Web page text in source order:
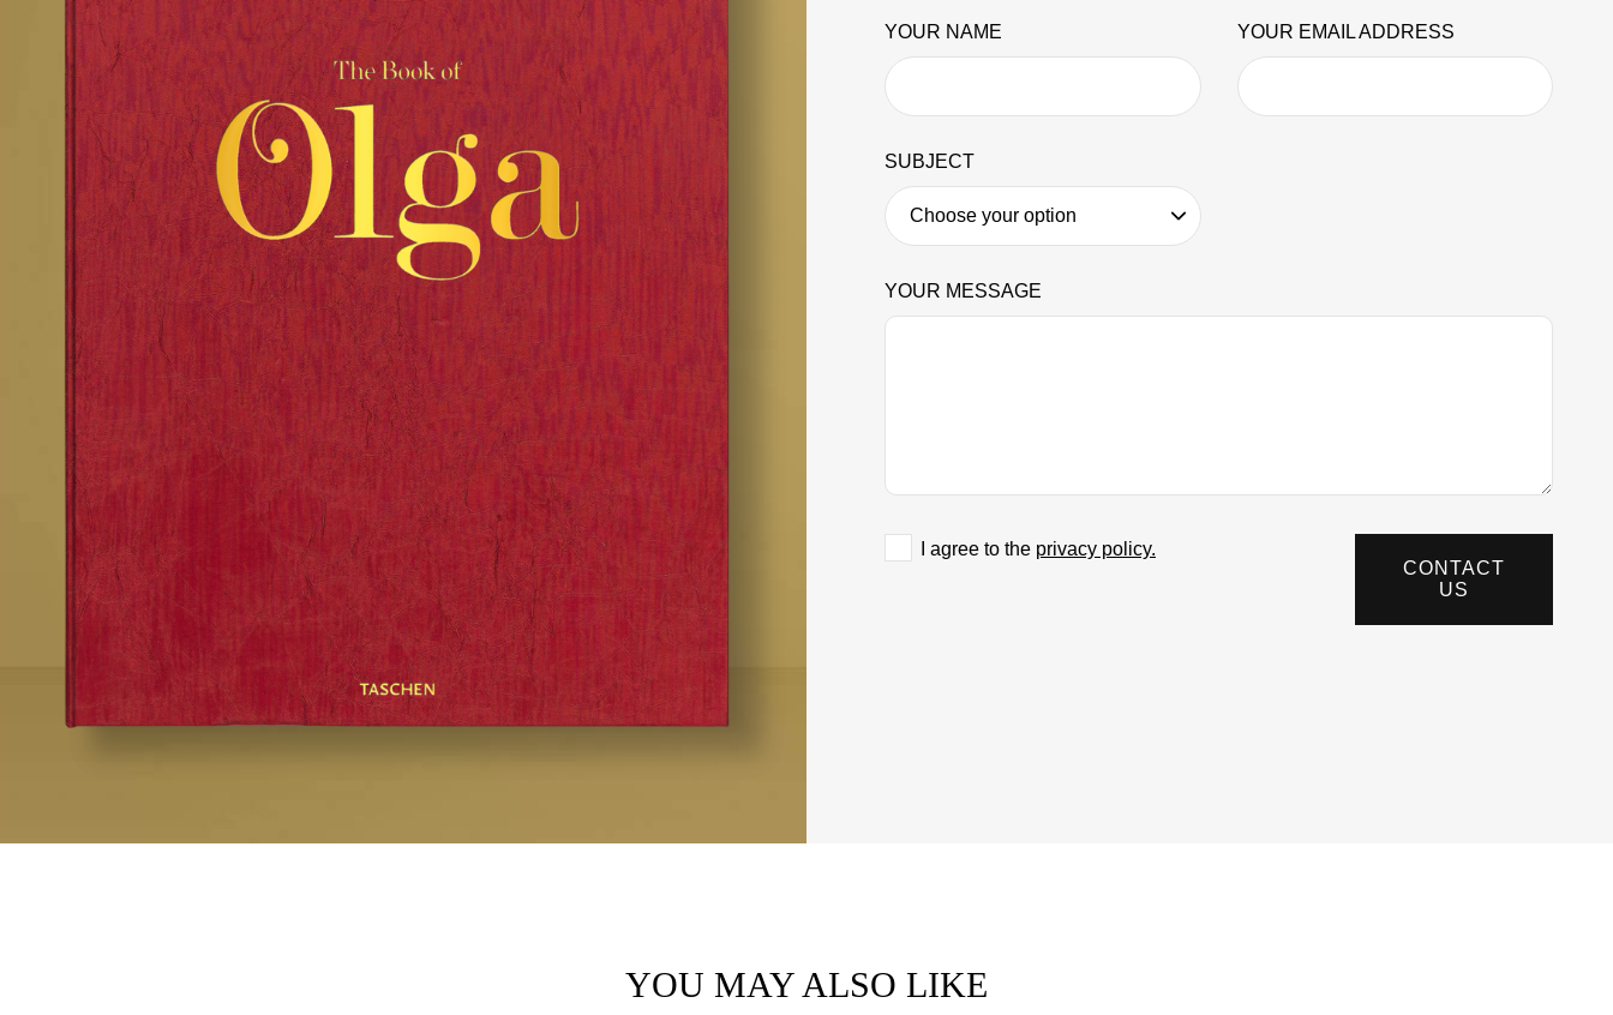
YOUR NAME YOUR EMAIL ADDRESS
SUBJECT
YOUR MESSAGE
I agree to the privacy policy.
CONTACT
US
YOU MAY ALSO LIKE